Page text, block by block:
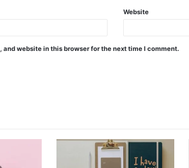
Website
and website in this browser for the next time I comment.